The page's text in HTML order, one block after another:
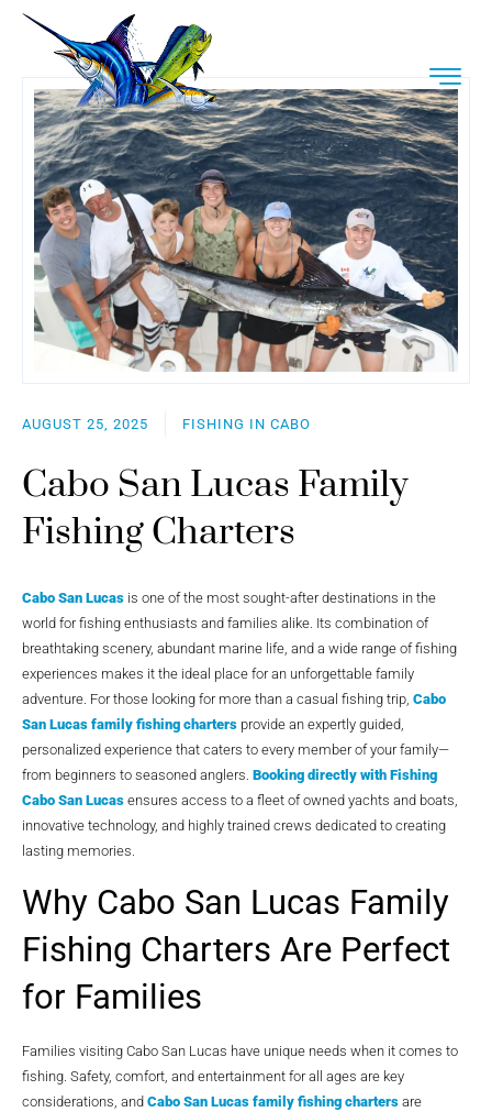
AUGUST 25, 2025 FISHING IN CABO
Cabo San Lucas Family
Fishing Charters
Cabo San Lucas is one of the most sought-after destinations in the
world for fishing enthusiasts and families alike. Its combination of
breathtaking scenery, abundant marine life, and a wide range of fishing
experiences makes it the ideal place for an unforgettable family
adventure. For those looking for more than a casual fishing trip, Cabo
San Lucas family fishing charters provide an expertly guided,
personalized experience that caters to every member of your family—
from beginners to seasoned anglers. Booking directly with Fishing
Cabo San Lucas ensures access to a fleet of owned yachts and boats,
innovative technology, and highly trained crews dedicated to creating
lasting memories.
Why Cabo San Lucas Family
Fishing Charters Are Perfect
for Families
Families visiting Cabo San Lucas have unique needs when it comes to
fishing. Safety, comfort, and entertainment for all ages are key
considerations, and Cabo San Lucas family fishing charters are